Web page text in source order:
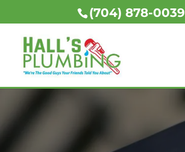
(704) 878-0039